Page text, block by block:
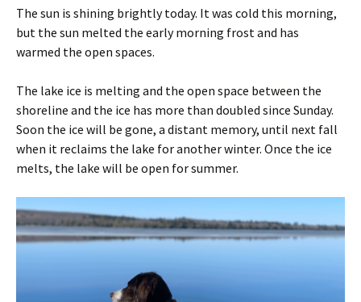
The sun is shining brightly today. It was cold this morning,
but the sun melted the early morning frost and has
warmed the open spaces.
The lake ice is melting and the open space between the
shoreline and the ice has more than doubled since Sunday.
Soon the ice will be gone, a distant memory, until next fall
when it reclaims the lake for another winter. Once the ice
melts, the lake will be open for summer.